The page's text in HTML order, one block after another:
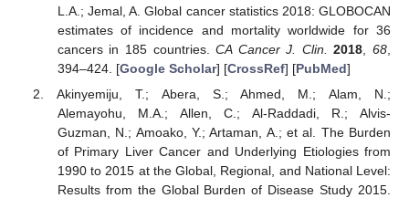
L.A.; Jemal, A. Global cancer statistics 2018: GLOBOCAN
estimates of incidence and mortality worldwide for 36
cancers in 185 countries.CA Cancer J. Clin. 2018 ,68
394–424. [Google Scholar] [CrossRef] [PubMed]
Akinyemiju, T.; Abera, S.; Ahmed, M.; Alam, N.;
Alemayohu, M.A.; Allen, C.; Al-Raddadi, R.; Alvis-
Guzman, N.; Amoako, Y.; Artaman, A.; et al. The Burden
of Primary Liver Cancer and Underlying Etiologies from
1990 to 2015 at the Global, Regional, and National Level:
Results from the Global Burden of Disease Study 2015.